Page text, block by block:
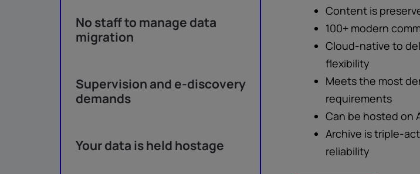
No staff to manage data
migration
Supervision and e-discovery
demands
Your data is held hostage
Content is
100+ modern
Cloud-native to
flexibility
Meets the most
requirements
Can be hosted on
Archive is triple-
reliability